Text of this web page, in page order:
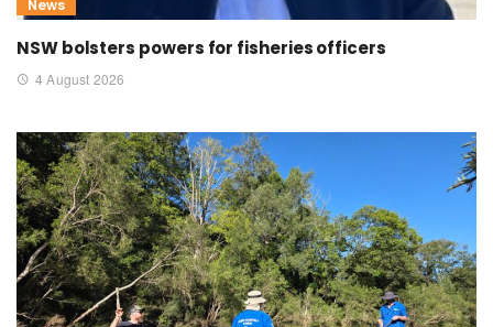
News
NSW bolsters powers for fisheries officers
4 August 2026